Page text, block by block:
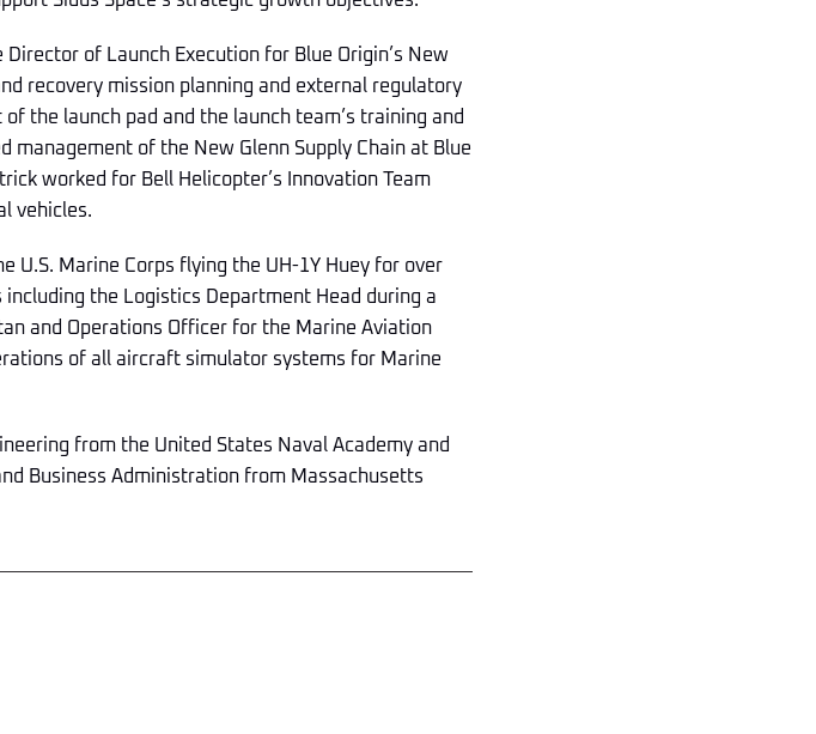
of Launch Execution for Blue Origin’s New
recovery mission planning and external regulatory
the launch pad and the launch team’s training and
of the New Glenn Supply Chain at Blue
worked for Bell Helicopter’s Innovation Team
vehicles.
U.S. Marine Corps flying the UH-1Y Huey for over
the Logistics Department Head during a
and Operations Officer for the Marine Aviation
of all aircraft simulator systems for Marine
from the United States Naval Academy and
Business Administration from Massachusetts